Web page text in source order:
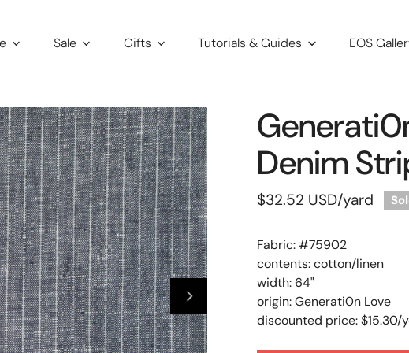
Sale Gifts Tutorials & Guides EOS
Denim
Regular
$32.52 USD/yard
Fabric: #75902
contents: cotton/linen
width: 64"
origin: Generati0n Love
discounted price: $15.30/